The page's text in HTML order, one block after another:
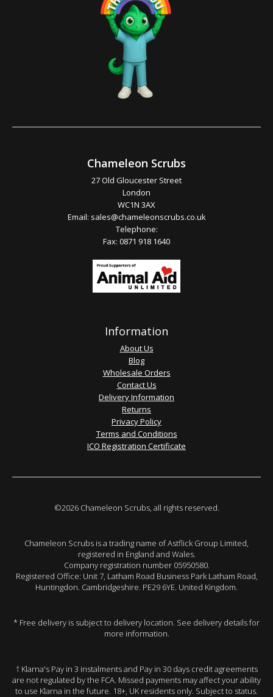
Chameleon Scrubs
27 Old Gloucester Street
London
WC1N 3AX
Email: sales@chameleonscrubs.co.uk
Telephone:
Fax: 0871 918 1640
Information
About Us
Blog
Wholesale Orders
Contact Us
Delivery Information
Returns
Privacy Policy
Terms and Conditions
ICO Registration Certificate
©2026 Chameleon Scrubs, all rights reserved.
Chameleon Scrubs is a trading name of Astflick Group Limited,
registered in England and Wales.
Company registration number 05950580.
Registered Office: Unit 7, Latham Road Business Park Latham Road,
Huntingdon. Cambridgeshire. PE29 6YE. United Kingdom.
* Free delivery is subject to delivery location. See delivery details for
more information.
† Klarna's Pay in 3 instalments and Pay in 30 days credit agreements
are not regulated by the FCA. Missed payments may affect your ability
to use Klarna in the future. 18+, UK residents only. Subject to status.